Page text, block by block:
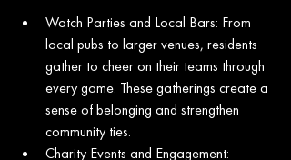
Watch Parties and Local Bars: From
local pubs to larger venues, residents
gather to cheer on their teams through
every game. These gatherings create a
sense of belonging and strengthen
community ties.
Charity Events and Engagement: